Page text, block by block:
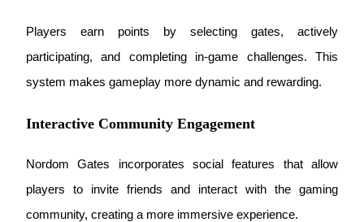
Players earn points by selecting gates, actively
participating, and completing in-game challenges. This
system makes gameplay more dynamic and rewarding.
Interactive Community Engagement
Nordom Gates incorporates social features that allow
players to invite friends and interact with the gaming
community, creating a more immersive experience.